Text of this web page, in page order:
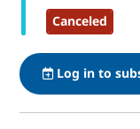
Canceled
Log in to